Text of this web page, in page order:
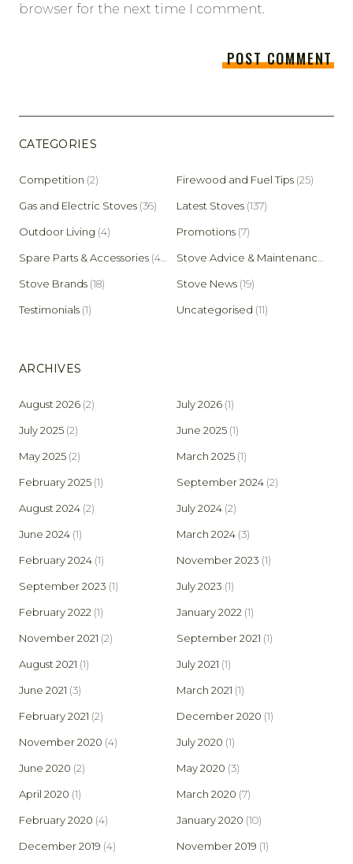
browser for the next time I comment.
CATEGORIES
Competition (2) Firewood and Fuel Tips (25)
Gas and Electric Stoves (36) Latest Stoves (137)
Outdoor Living (4) Promotions (7)
Spare Parts & Accessories (45)
Stove Brands (18) Stove News (19)
Testimonials (1) Uncategorised (11)
ARCHIVES
August 2026 (2) July 2026 (1)
July 2025 (2) June 2025 (1)
May 2025 (2) March 2025 (1)
February 2025 (1) September 2024 (2)
August 2024 (2) July 2024 (2)
June 2024 (1) March 2024 (3)
February 2024 (1) November 2023 (1)
September 2023 (1) July 2023 (1)
February 2022 (1) January 2022 (1)
November 2021 (2) September 2021 (1)
August 2021 (1) July 2021 (1)
June 2021 (3) March 2021 (1)
February 2021 (2) December 2020 (1)
November 2020 (4) July 2020 (1)
June 2020 (2) May 2020 (3)
April 2020 (1) March 2020 (7)
February 2020 (4) January 2020 (10)
December 2019 (4) November 2019 (1)